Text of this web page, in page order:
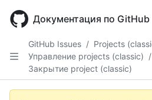
main
Документация по GitHub
GitHub Issues / Projects
Управление projects (classic) /
Закрытие project (classic)